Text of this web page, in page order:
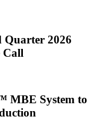
Quarter 2026
Call
MBE System to